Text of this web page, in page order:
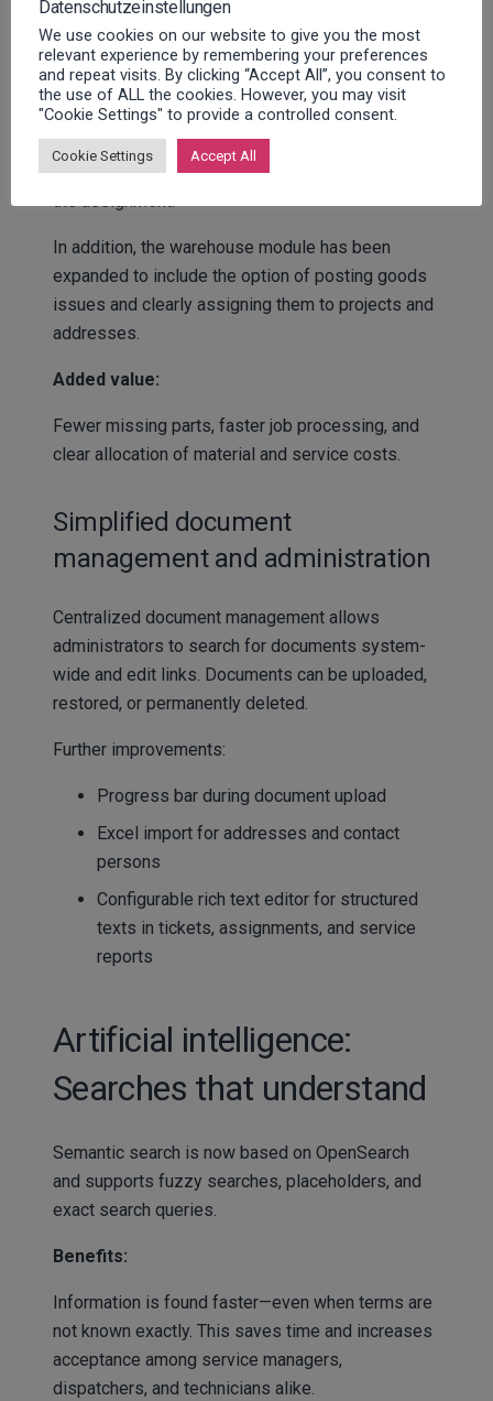
integrated
With FSM 2.4, parts lists can be stored directly on
machines – including articles, images, documents,
and additional data. Technicians can transfer the
required materials directly from the parts list to
the assignment.
In addition, the warehouse module has been
expanded to include the option of posting goods
issues and clearly assigning them to projects and
addresses.
Added value:
Fewer missing parts, faster job processing, and
clear allocation of material and service costs.
Simplified document
management and administration
Centralized document management allows
administrators to search for documents system-
wide and edit links. Documents can be uploaded,
restored, or permanently deleted.
Further improvements:
Progress bar during document upload
Excel import for addresses and contact
persons
Configurable rich text editor for structured
texts in tickets, assignments, and service
reports
Artificial intelligence:
Searches that understand
Semantic search is now based on OpenSearch
and supports fuzzy searches, placeholders, and
exact search queries.
Benefits:
Information is found faster—even when terms are
not known exactly. This saves time and increases
acceptance among service managers,
dispatchers, and technicians alike.
Datenschutzeinstellungen
We use cookies on our website to give you the most
relevant experience by remembering your preferences
and repeat visits. By clicking “Accept All”, you consent to
the use of ALL the cookies. However, you may visit
"Cookie Settings" to provide a controlled consent.
Cookie Settings Accept All